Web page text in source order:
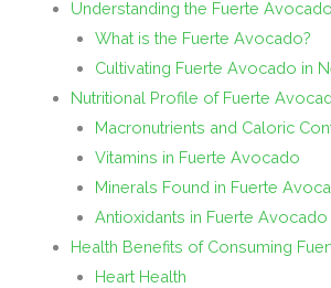
Understanding the Fuerte Avocado
What is the Fuerte Avocado?
Cultivating Fuerte Avocado in
Nutritional Profile of Fuerte
Macronutrients and Caloric
Vitamins in Fuerte Avocado
Minerals Found in Fuerte
Antioxidants in Fuerte Avocado
Health Benefits of Consuming
Heart Health